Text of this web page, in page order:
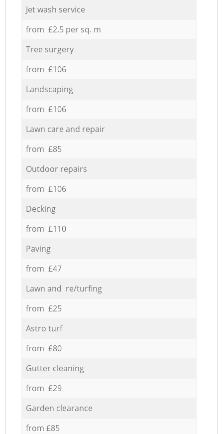
Jet wash service
from £2.5 per sq. m
Tree surgery
from £106
Landscaping
from £106
Lawn care and repair
from £85
Outdoor repairs
from £106
Decking
from £110
Paving
from £47
Lawn and re/turfing
from £25
Astro turf
from £80
Gutter cleaning
from £29
Garden clearance
from £85